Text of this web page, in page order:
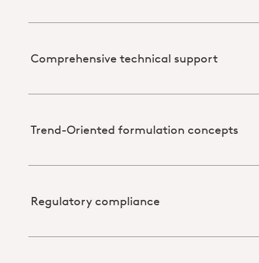
Comprehensive technical support
Trend-Oriented formulation concepts
Regulatory compliance